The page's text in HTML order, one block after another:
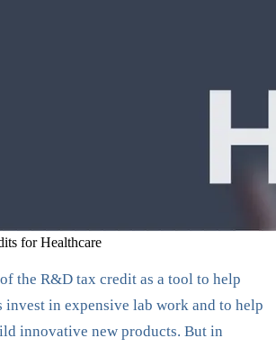
for Healthcare
the R&D tax credit as a tool to help
in expensive lab work and to help
innovative new products. But in